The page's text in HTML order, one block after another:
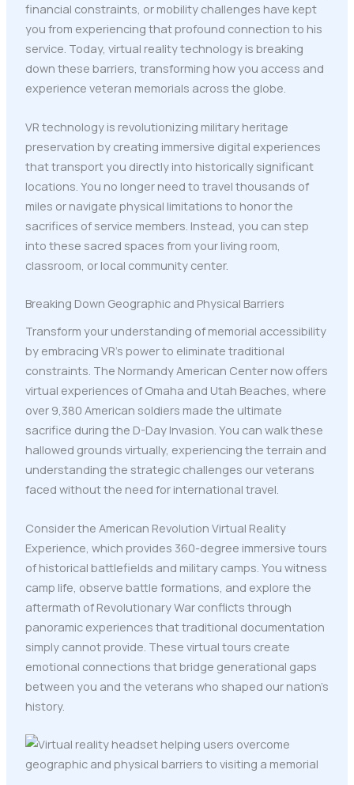
financial constraints, or mobility challenges have kept
you from experiencing that profound connection to his
service. Today, virtual reality technology is breaking
down these barriers, transforming how you access and
experience veteran memorials across the globe.
VR technology is revolutionizing military heritage
preservation by creating immersive digital experiences
that transport you directly into historically significant
locations. You no longer need to travel thousands of
miles or navigate physical limitations to honor the
sacrifices of service members. Instead, you can step
into these sacred spaces from your living room,
classroom, or local community center.
Breaking Down Geographic and Physical Barriers
Transform your understanding of memorial accessibility
by embracing VR's power to eliminate traditional
constraints. The Normandy American Center now offers
virtual experiences of Omaha and Utah Beaches, where
over 9,380 American soldiers made the ultimate
sacrifice during the D-Day Invasion. You can walk these
hallowed grounds virtually, experiencing the terrain and
understanding the strategic challenges our veterans
faced without the need for international travel.
Consider the American Revolution Virtual Reality
Experience, which provides 360-degree immersive tours
of historical battlefields and military camps. You witness
camp life, observe battle formations, and explore the
aftermath of Revolutionary War conflicts through
panoramic experiences that traditional documentation
simply cannot provide. These virtual tours create
emotional connections that bridge generational gaps
between you and the veterans who shaped our nation's
history.